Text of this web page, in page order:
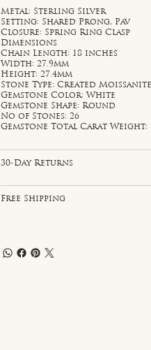
Metal: Sterling Silver
Setting: Shared Prong, Pav
Closure: Spring Ring Clasp
Dimensions
Chain Length: 18 inches
Width: 27.9mm
Height: 27.4mm
Stone Type: Created Moissanite
Gemstone Color: White
Gemstone Shape: Round
No of Stones: 26
Gemstone Total Carat Weight: 2
30-Day Returns
Free Shipping